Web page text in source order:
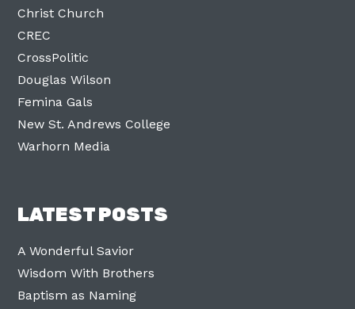
Christ Church
CREC
CrossPolitic
Douglas Wilson
Femina Gals
New St. Andrews College
Warhorn Media
LATEST POSTS
A Wonderful Savior
Wisdom With Brothers
Baptism as Naming